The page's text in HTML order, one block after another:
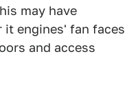
may have
it engines' fan faces
and access